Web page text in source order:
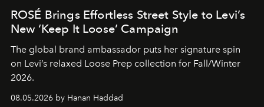
ROSÉ Brings Effortless Street Style to Levi’s
New ‘Keep It Loose’ Campaign
The global brand ambassador puts her signature spin
on Levi’s relaxed Loose Prep collection for Fall/Winter
2026.
08.05.2026 by Hanan Haddad